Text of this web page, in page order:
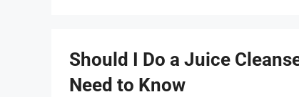
Should I Do a Juice
Need to Know